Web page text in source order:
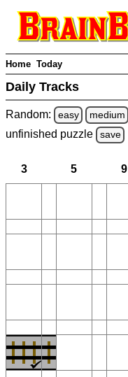
Home Today
Daily Tracks
Random: easy medium
unfinished puzzle save
3 5 9